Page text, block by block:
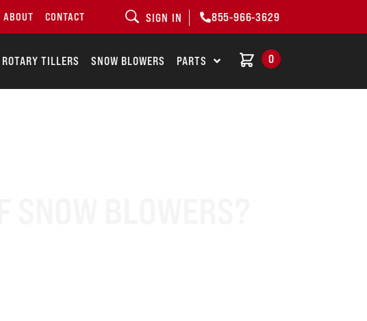
ABOUT CONTACT SIGN IN 855-966-3629
ROTARY TILLERS SNOW BLOWERS PARTS 0